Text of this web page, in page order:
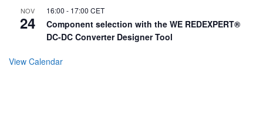
NOV
24
16:00 - 17:00 CET
Component selection with the WE REDEXPERT®
DC-DC Converter Designer Tool
View Calendar